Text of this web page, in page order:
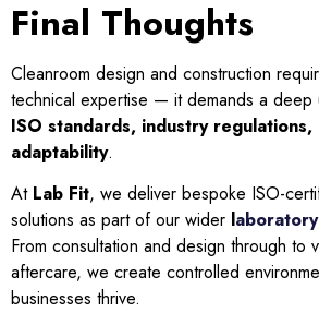
Final Thoughts
Cleanroom design and construction
technical expertise — it demands a deep
ISO standards, industry
adaptability.
At Lab Fit, we deliver bespoke ISO-
solutions as part of our wider l
From consultation and design through to
aftercare, we create controlled
businesses thrive.